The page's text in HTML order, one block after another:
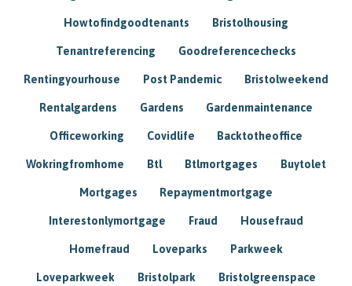
Howtofindgoodtenants Bristolhousing
Tenantreferencing Goodreferencechecks
Rentingyourhouse Post Pandemic Bristolweekend
Rentalgardens Gardens Gardenmaintenance
Officeworking Covidlife Backtotheoffice
Wokringfromhome Btl Btlmortgages Buytolet
Mortgages Repaymentmortgage
Interestonlymortgage Fraud Housefraud
Homefraud Loveparks Parkweek
Loveparkweek Bristolpark Bristolgreenspace